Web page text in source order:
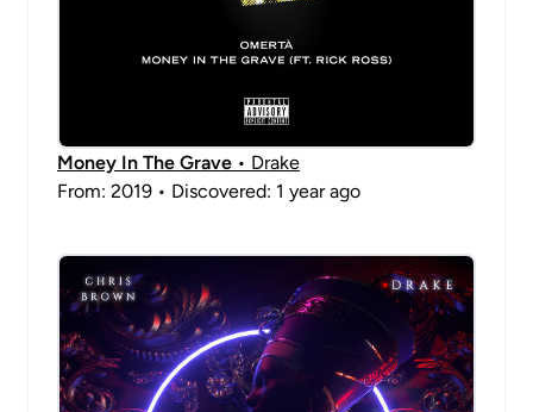
Money In The Grave • Drake
From: 2019 • Discovered: 1 year ago